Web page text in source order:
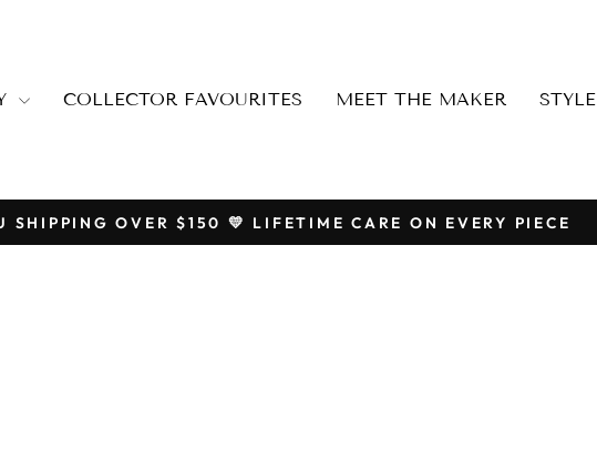
COLLECTOR FAVOURITES MEET THE MAKER STYLE
Pause
SHIPPING OVER $150 💛 LIFETIME CARE ON EVERY PIECE